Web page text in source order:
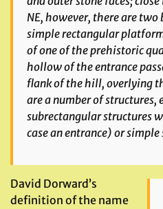
NE, however, there are
simple rectangular
of one of the prehistoric
hollow of the entrance
flank of the hill, overlying
are a number of
subrectangular structures
case an entrance) or simple
David Dorward’s
definition of the name